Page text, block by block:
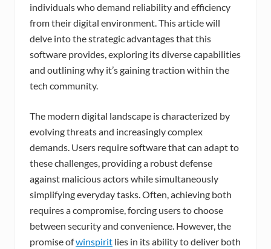
individuals who demand reliability and efficiency
from their digital environment. This article will
delve into the strategic advantages that this
software provides, exploring its diverse capabilities
and outlining why it’s gaining traction within the
tech community.
The modern digital landscape is characterized by
evolving threats and increasingly complex
demands. Users require software that can adapt to
these challenges, providing a robust defense
against malicious actors while simultaneously
simplifying everyday tasks. Often, achieving both
requires a compromise, forcing users to choose
between security and convenience. However, the
promise ofwinspirit lies in its ability to deliver both